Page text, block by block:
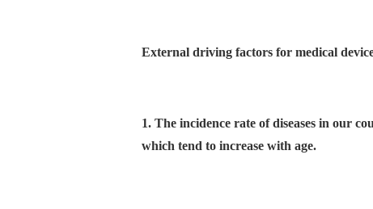
External driving factors for medical
1. The incidence rate of diseases in our
which tend to increase with age.